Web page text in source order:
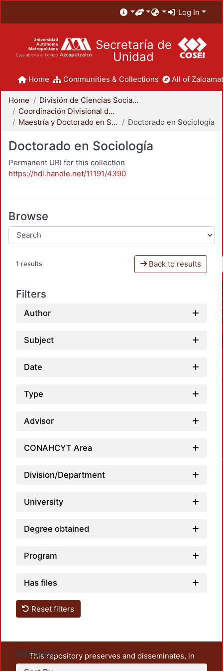
Log In
Secretaría de
Unidad
Home Communities & Collections All of
Home
División de Ciencias Sociales y Humanidades
Coordinación Divisional de Posgrado
Maestría y Doctorado en Sociología
Doctorado en Sociología
Doctorado en Sociología
Permanent URI for this collection
https://hdl.handle.net/11191/4390
Browse
1 results Back to results
Filters
Author
Subject
Date
Type
Advisor
CONAHCYT Area
Division/Department
University
Degree obtained
Program
Has files
Reset filters
Settings
This repository preserves and disseminates, in
unrestricted open access, the teaching and research